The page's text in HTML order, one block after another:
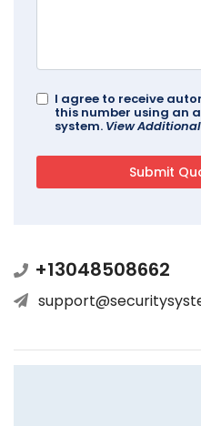
I agree to receive
this number using an
system. View
+13048508662